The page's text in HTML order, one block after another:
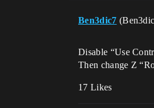
Ben3dic7
Disable “Use
Then change Z
17 Likes